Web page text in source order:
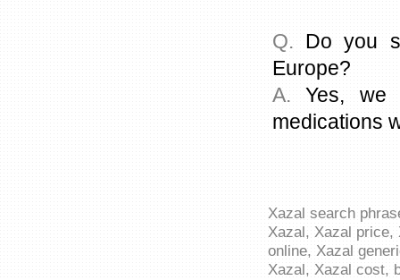
Q. Do you
Europe?
A. Yes, we
medications
Xazal search
Xazal, Xazal price,
online, Xazal
Xazal, Xazal cost,